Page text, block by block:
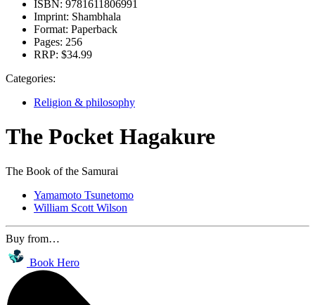
ISBN: 9781611806991
Imprint: Shambhala
Format: Paperback
Pages: 256
RRP: $34.99
Categories:
Religion & philosophy
The Pocket Hagakure
The Book of the Samurai
Yamamoto Tsunetomo
William Scott Wilson
Buy from…
Book Hero